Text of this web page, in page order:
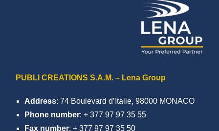
PUBLI CREATIONS S.A.M. – Lena Group
Address: 74 Boulevard d’Italie, 98000 MONACO
Phone number: + 377 97 97 35 55
Fax number: + 377 97 97 35 50